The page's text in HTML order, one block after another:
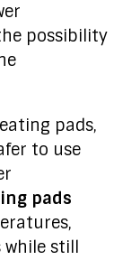
possibility
pads,
to use
pads
while still